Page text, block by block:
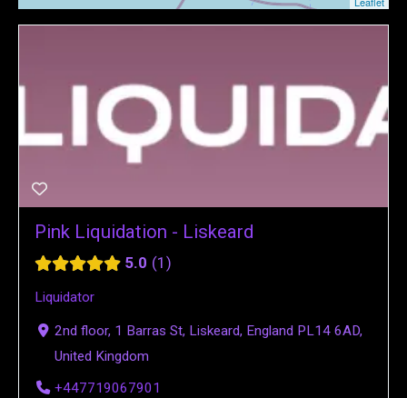
Pink Liquidation - Liskeard
5.0 1
Liquidator
2nd floor, 1 Barras St, Liskeard, England PL14 6AD,
United Kingdom
+447719067901